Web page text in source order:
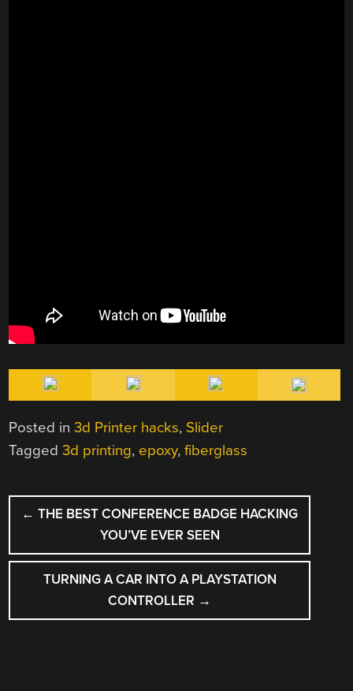
Posted in3d Printer hacks, Slider
Tagged3d printing, epoxy,fiberglass
POST
NAVIGATION
← THE BEST CONFERENCE BADGE HACKING
YOU’VE EVER SEEN
TURNING A CAR INTO A PLAYSTATION
CONTROLLER →